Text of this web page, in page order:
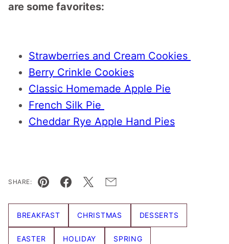
are some favorites:
Strawberries and Cream Cookies
Berry Crinkle Cookies
Classic Homemade Apple Pie
French Silk Pie
Cheddar Rye Apple Hand Pies
SHARE:
Pin Facebook
TweetEmail
BREAKFAST CHRISTMAS DESSERTS
EASTER HOLIDAY SPRING